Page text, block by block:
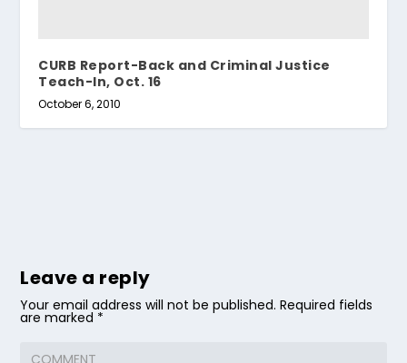
CURB Report-Back and Criminal Justice
Teach-In, Oct. 16
October 6, 2010
Leave a reply
Your email address will not be published. Required fields
are marked *